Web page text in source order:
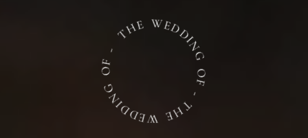
THE WEDDING OF - THE WEDDING OF -